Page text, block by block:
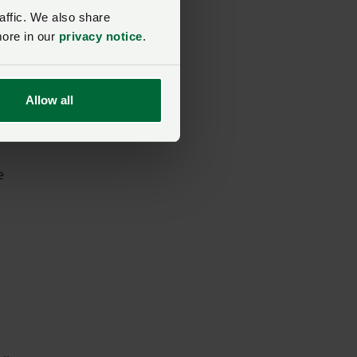
We also share
in our privacy notice.
Allow all